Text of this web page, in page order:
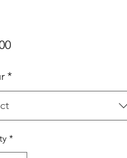
Price
*
*